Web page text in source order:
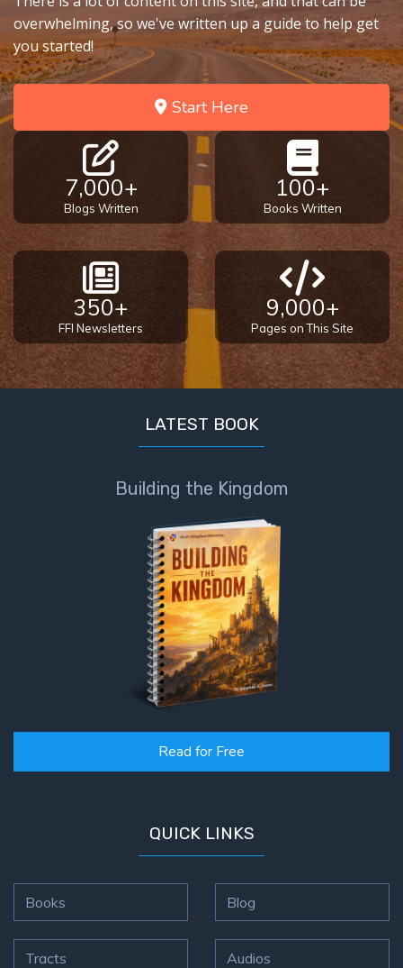
Deuteronomy:
The Second
Law - Speech
2
The Second
Law - Speech
Deuteronomy:
The Second
Law - Speech
Deuteronomy:
The Second
Law - Speech
5
Law - Speech
Law - Speech
overwhelming, so we've written up a guide to help get
you started!
Start Here
7,000+
Blogs Written
100+
Books Written
350+
FFI Newsletters
9,000+
Pages on This Site
LATEST BOOK
Building the Kingdom
Read for Free
QUICK LINKS
Books
Tracts
Blog
Audios